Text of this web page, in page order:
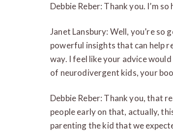
Debbie Reber: Thank you. I’m
Janet Lansbury: Well, you’re so
powerful insights that can help
way. I feel like your advice
of neurodivergent kids, your
Debbie Reber: Thank you, that
people early on that, actually,
parenting the kid that we